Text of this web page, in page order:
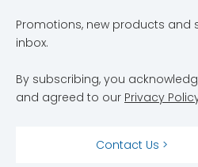
Promotions, new products and
inbox.
By subscribing, you
and agreed to our Privacy
Contact Us >